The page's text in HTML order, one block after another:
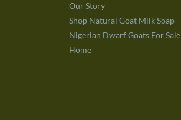
Our Story
Shop Natural Goat Milk Soap
Nigerian Dwarf Goats For Sale
Home